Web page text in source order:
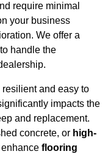
require minimal
your business
We offer a
handle the
and easy to
impacts the
and replacement.
concrete, or high-
flooring